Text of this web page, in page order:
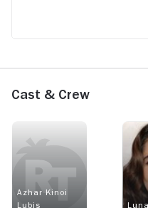
Cast & Crew
Azhar Kinoi
Lubis